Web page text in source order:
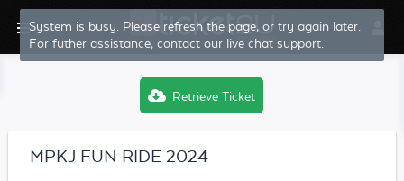
System is busy. Please refresh the page, or try again later.
For futher assistance, contact our live chat support.
Retrieve Ticket
MPKJ FUN RIDE 2024